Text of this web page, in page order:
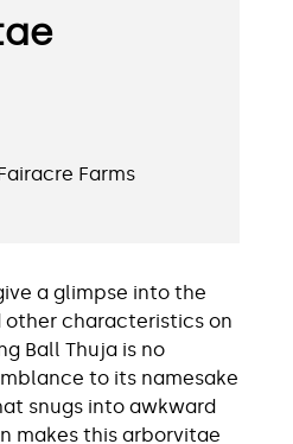
Farms
a glimpse into the
other characteristics on
Ball Thuja is no
to its namesake
snugs into awkward
makes this arborvitae